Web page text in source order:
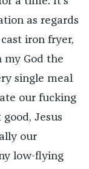
as regards
iron fryer,
my God the
single meal
our fucking
Jesus
our
low-flying